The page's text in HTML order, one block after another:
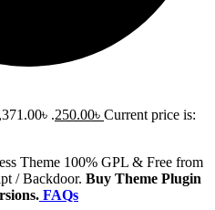
.250.00৳ Current price is:
Theme 100% GPL & Free from
/ Backdoor. Buy Theme Plugin
FAQs